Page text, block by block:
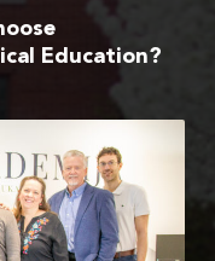
Education?